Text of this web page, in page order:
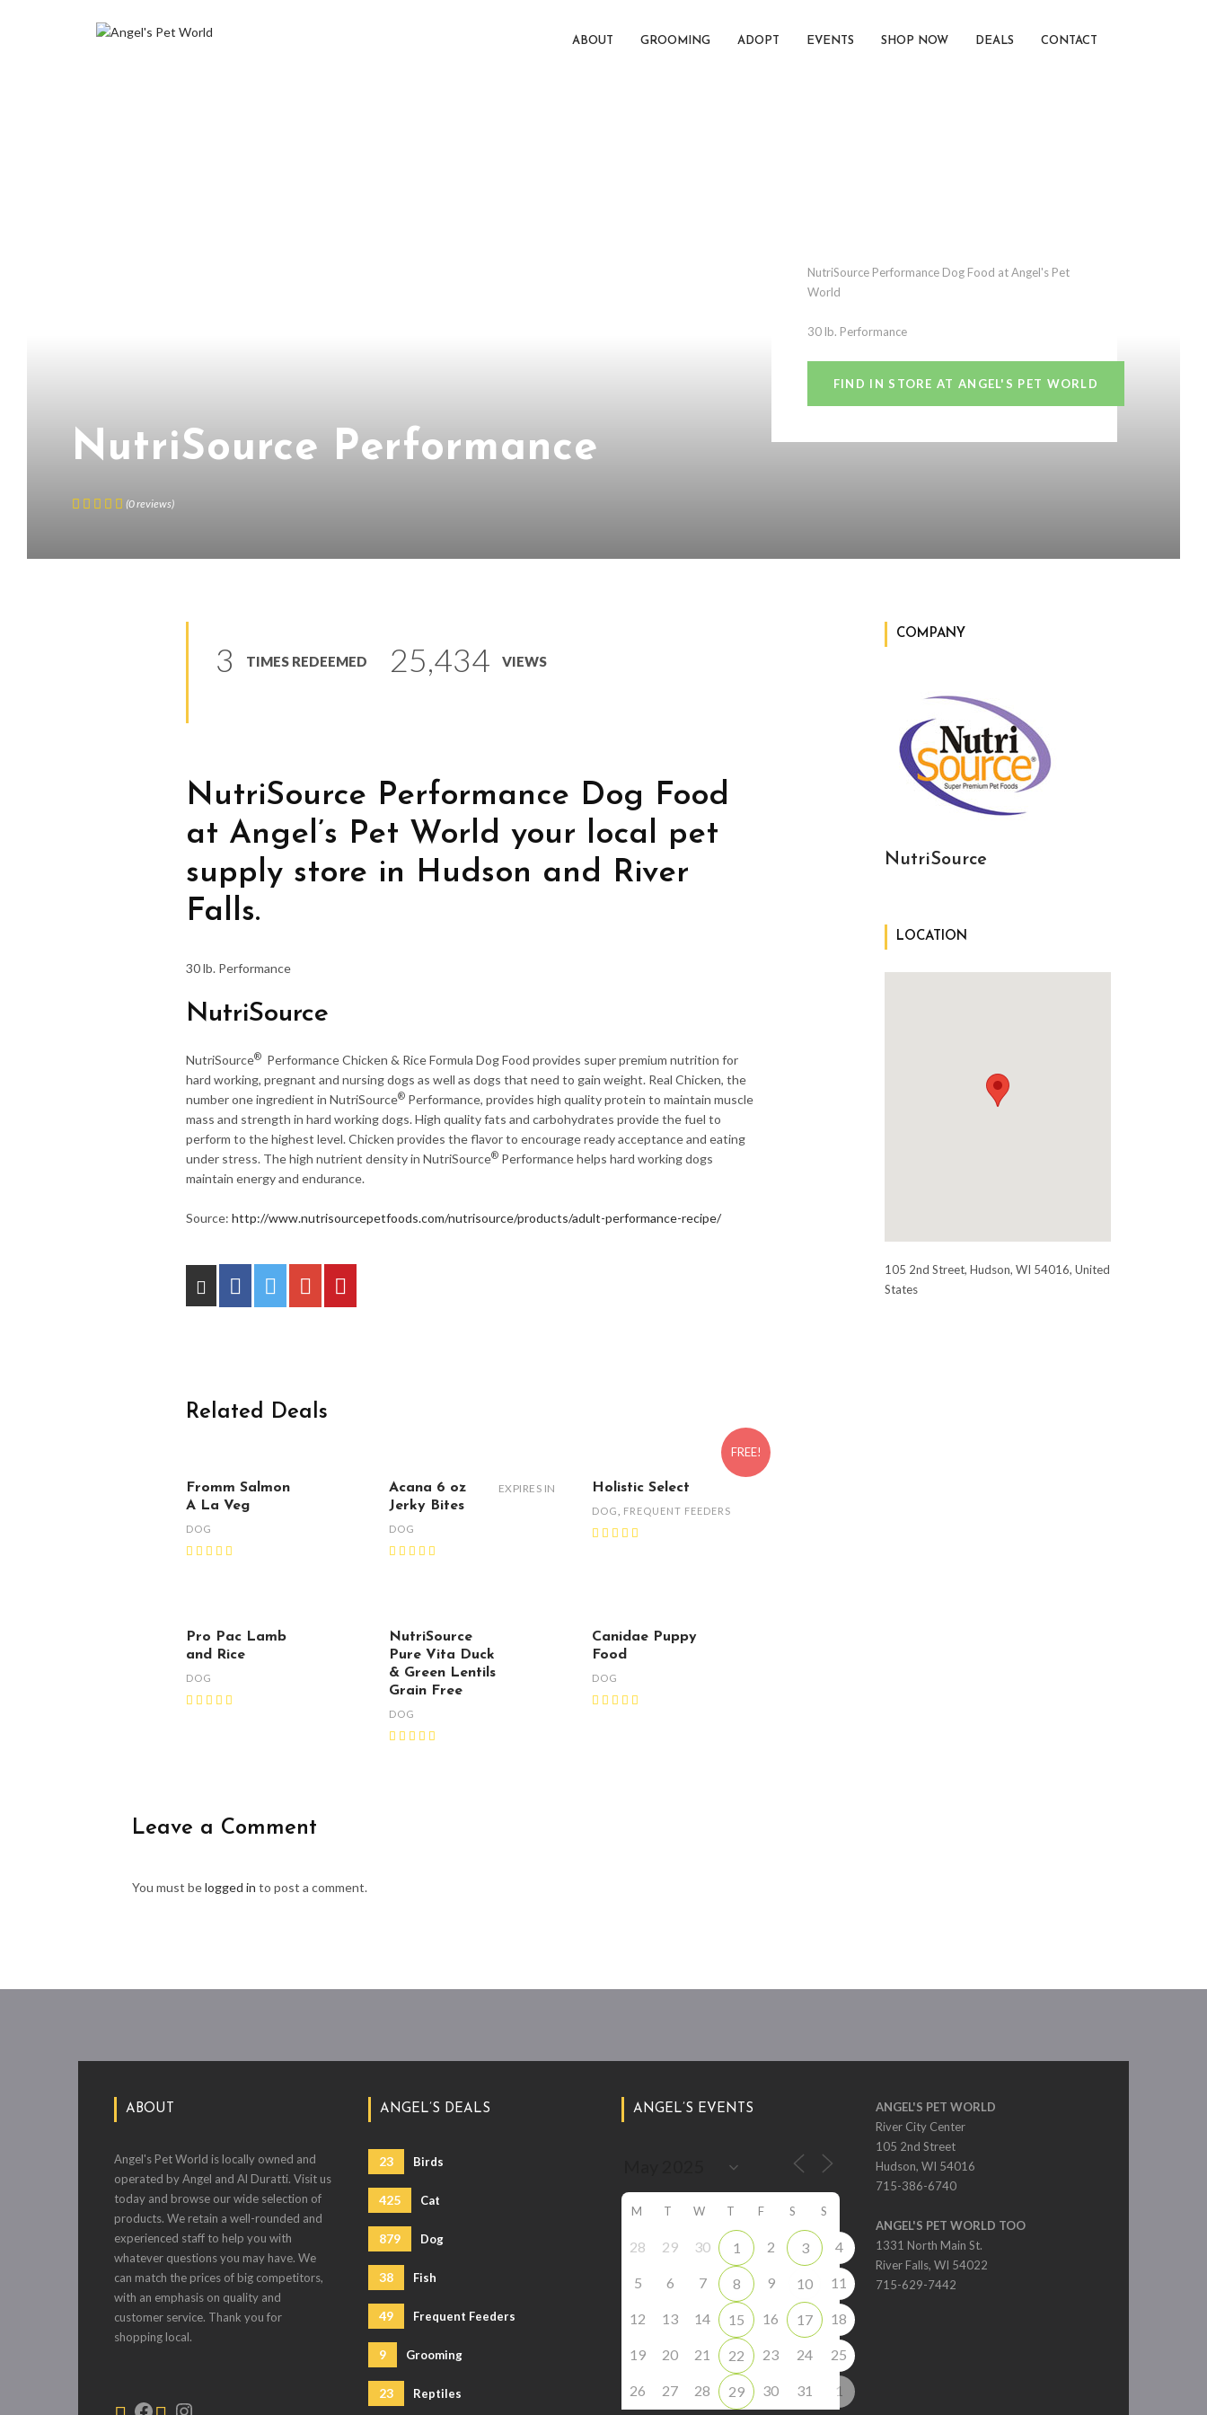
ABOUT GROOMING ADOPT EVENTS SHOP NOW DEALS CONTACT
NutriSource Performance
(0reviews)
NutriSource Performance Dog Food at Angel's Pet
World
30 lb. Performance
FIND IN STORE AT ANGEL'S PET WORLD
3 TIMES REDEEMED 25,434 VIEWS
NutriSource Performance Dog Food
at Angel’s Pet World your local pet
supply store in Hudson and River
Falls.
30 lb. Performance
NutriSource
NutriSource® Performance Chicken & Rice Formula Dog Food provides super premium nutrition for
hard working, pregnant and nursing dogs as well as dogs that need to gain weight. Real Chicken, the
number one ingredient in NutriSource® Performance, provides high quality protein to maintain muscle
mass and strength in hard working dogs. High quality fats and carbohydrates provide the fuel to
perform to the highest level. Chicken provides the flavor to encourage ready acceptance and eating
under stress. The high nutrient density in NutriSource® Performance helps hard working dogs
maintain energy and endurance.
Source: http://www.nutrisourcepetfoods.com/nutrisource/products/adult-performance-recipe/
Related Deals
Fromm Salmon
A La Veg
DOG
Acana 6 oz
Jerky Bites
DOG
EXPIRES IN
FREE!
Holistic Select
DOG FREQUENT FEEDERS
Pro Pac Lamb
and Rice
DOG
NutriSource
Pure Vita Duck
& Green Lentils
Grain Free
DOG
Canidae Puppy
Food
DOG
Leave a Comment
You must belogged in to post a comment.
COMPANY
NutriSource
LOCATION
105 2nd Street, Hudson, WI 54016, United
States
ABOUT
Angel's Pet World is locally owned and
operated by Angel and Al Duratti. Visit us
today and browse our wide selection of
products. We retain a well-rounded and
experienced staff to help you with
whatever questions you may have. We
can match the prices of big competitors,
with an emphasis on quality and
customer service. Thank you for
shopping local.
ANGEL’S DEALS
23 Birds
425 Cat
879 Dog
38 Fish
49 Frequent Feeders
9 Grooming
23 Reptiles
ANGEL’S EVENTS
M T W T F S S
28 29 30 1 2 3 4
5 6 7 8 9 10 11
12 13 14 15 16 17 18
19 20 21 22 23 24 25
26 27 28 29 30 31 1
ANGEL'S PET WORLD
River City Center
105 2nd Street
Hudson, WI 54016
715-386-6740
ANGEL'S PET WORLD TOO
1331 North Main St.
River Falls, WI 54022
715-629-7442